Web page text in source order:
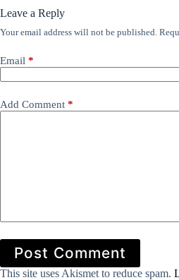
Leave a Reply
Your email address will not be published.
Email *
Add Comment *
Post Comment
This site uses Akismet to reduce spam.